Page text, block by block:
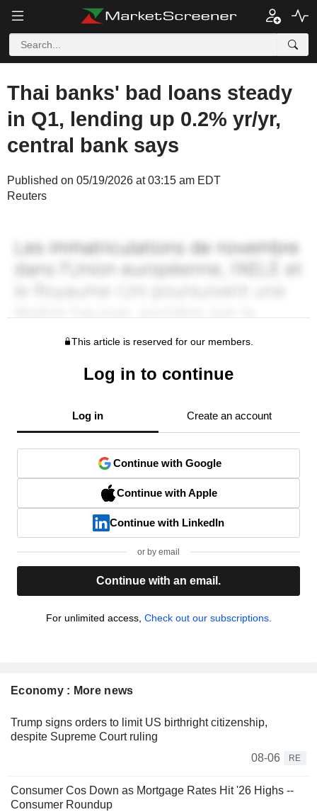
Thai banks' bad loans steady
in Q1, lending up 0.2% yr/yr,
central bank says
Published on 05/19/2026 at 03:15 am EDT
Reuters
This article is reserved for our members.
Log in to continue
Log in Create an account
Continue with Google
Continue with Apple
Continue with LinkedIn
or by email
Continue with an email.
For unlimited access, Check out our subscriptions.
Economy : More news
Trump signs orders to limit US birthright citizenship,
despite Supreme Court ruling
08-06
RE
Consumer Cos Down as Mortgage Rates Hit '26 Highs --
Consumer Roundup